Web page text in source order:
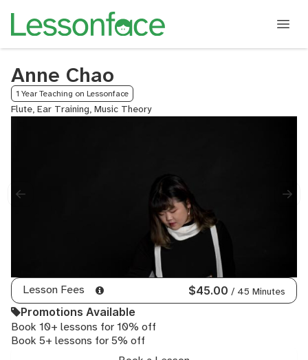
Anne Chao
1 Year Teaching on Lessonface
Flute, Ear Training, Music Theory
Lesson Fees $45.00 / 45 Minutes
Promotions Available
Book 10+ lessons for 10% off
Book 5+ lessons for 5% off